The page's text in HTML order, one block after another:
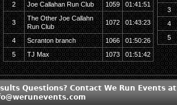
2 Joe Callahan Run Club 1059 01:41:51
3
The Other Joe Callahn
Run Club
1072 01:43:23
4 Scranton branch 1066
01:50:26
5
TJ Max 1073 01:51:42
3
4
5
Questions? Contact We Run Events at